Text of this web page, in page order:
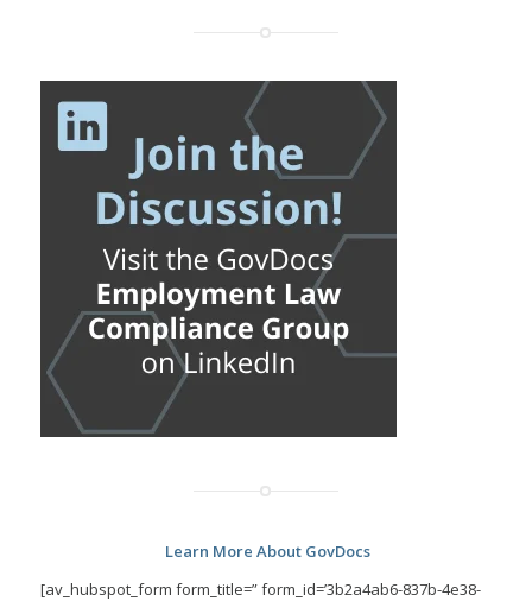
Learn More About GovDocs
[av_hubspot_form form_title=” form_id=’3b2a4ab6-837b-4e38-